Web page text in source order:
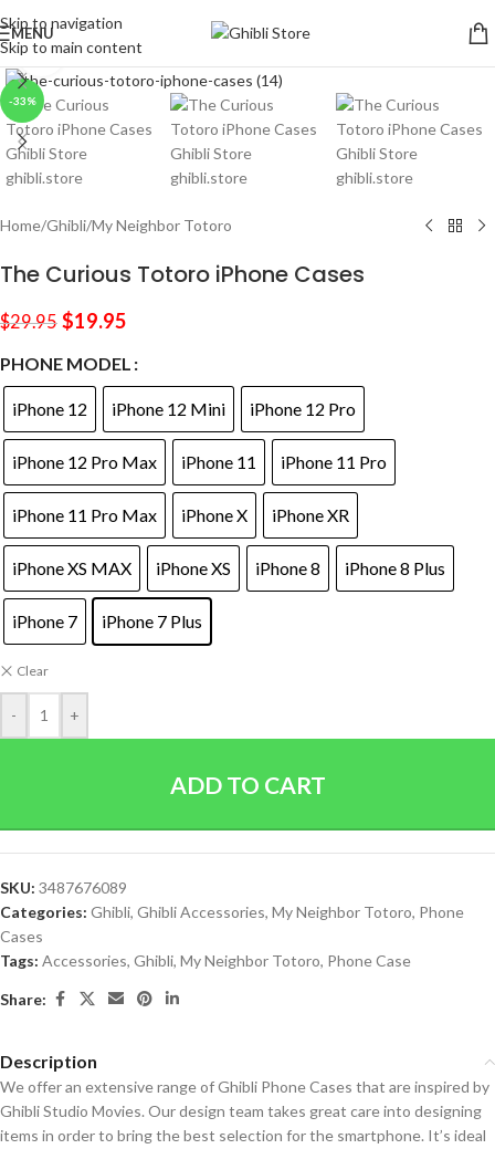
Skip to navigation
Skip to main content
MENU
-33%
Click to enlarge
Home/Ghibli/My Neighbor Totoro
The Curious Totoro iPhone Cases
$29.95 $19.95
PHONE MODEL
iPhone 12 iPhone 12 Mini iPhone 12 Pro
iPhone 12 Pro Max iPhone 11 iPhone 11 Pro
iPhone 11 Pro Max iPhone X iPhone XR
iPhone XS MAX iPhone XS iPhone 8 iPhone 8 Plus
iPhone 7 iPhone 7 Plus
Clear
- +
ADD TO CART
SKU: 3487676089
Categories: Ghibli, Ghibli Accessories, My Neighbor Totoro, Phone
Cases
Tags: Accessories, Ghibli, My Neighbor Totoro, Phone Case
Share:
Description
We offer an extensive range of Ghibli Phone Cases that are inspired by
Ghibli Studio Movies. Our design team takes great care into designing
items in order to bring the best selection for the smartphone. It’s ideal